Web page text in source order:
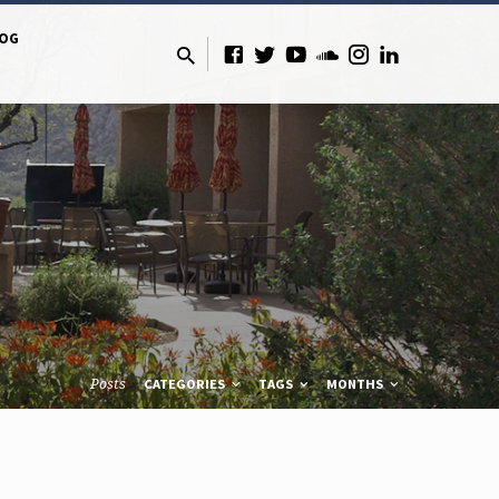
Posts CATEGORIES TAGS MONTHS